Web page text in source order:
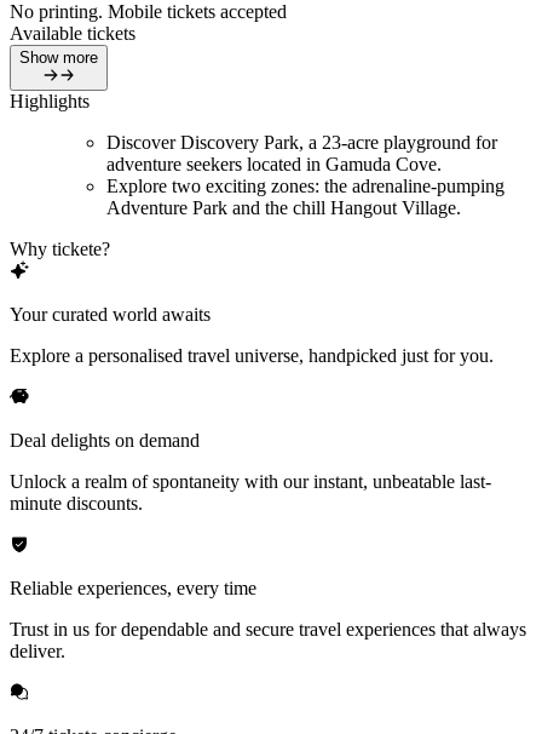
No printing. Mobile tickets accepted
Available tickets
Show more
Highlights
Discover Discovery Park, a 23-acre playground for
adventure seekers located in Gamuda Cove.
Explore two exciting zones: the adrenaline-pumping
Adventure Park and the chill Hangout Village.
Why tickete?
Your curated world awaits
Explore a personalised travel universe, handpicked just for you.
Deal delights on demand
Unlock a realm of spontaneity with our instant, unbeatable last-
minute discounts.
Reliable experiences, every time
Trust in us for dependable and secure travel experiences that always
deliver.